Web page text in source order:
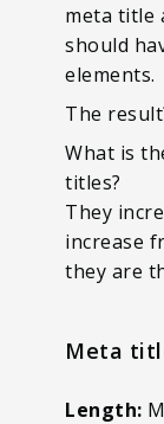
meta title
should
elements.
The
What is
titles?
They
increase
they are
Meta
Length: